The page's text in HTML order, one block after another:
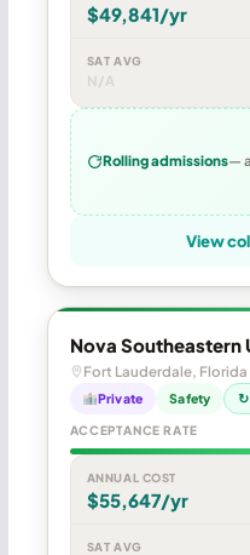
$49,841/yr
SAT AVG
N/A
Rolling admissions—
View
Nova Southeastern
Fort Lauderdale, Florida
Private Safety ↻
ACCEPTANCE RATE
ANNUAL COST
$55,647/yr
SAT AVG